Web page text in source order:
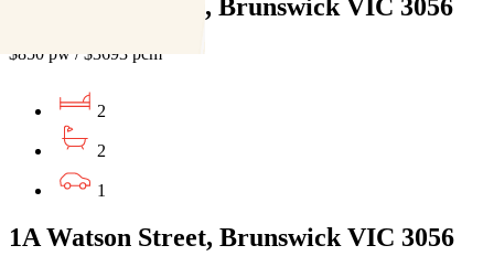
209 Albion Street, Brunswick VIC 3056
$850 pw / $3693 pcm
2
2
1
1A Watson Street, Brunswick VIC 3056